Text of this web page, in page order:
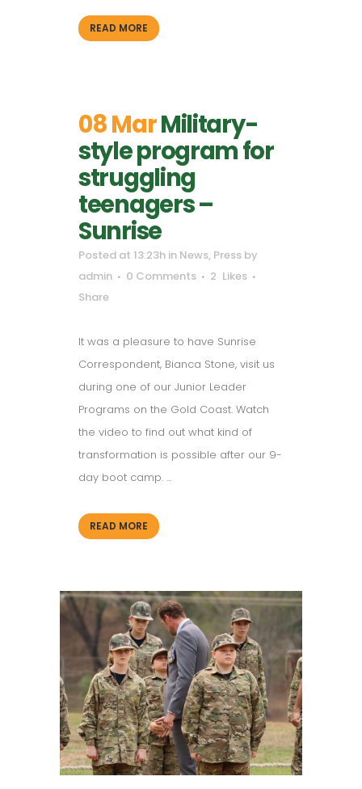
READ MORE
08 MarMilitary-
style program for
struggling
teenagers –
Sunrise
Posted at 13:23h in News, Press by
admin
0 Comments 2 Likes
Share
It was a pleasure to have Sunrise
Correspondent, Bianca Stone, visit us
during one of our Junior Leader
Programs on the Gold Coast. Watch
the video to find out what kind of
transformation is possible after our 9-
day boot camp. ...
READ MORE